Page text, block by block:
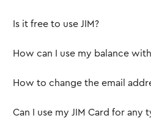
Is it free to use JIM?
How can I use my balance with
How to change the email
Can I use my JIM Card for any